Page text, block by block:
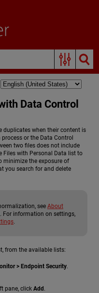
Data Control
duplicates when their content is
or the Data Control
two files does not include
Files with Personal Data list to
minimize the exposure of
you search for and delete
see About
. For information on settings,
from the available lists:
> Endpoint Security.
pane, click Add .